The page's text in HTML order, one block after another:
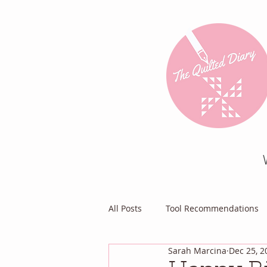
All Posts Tool Recommendations
Everything Else Diary of a
Sarah Marcina Dec 25,